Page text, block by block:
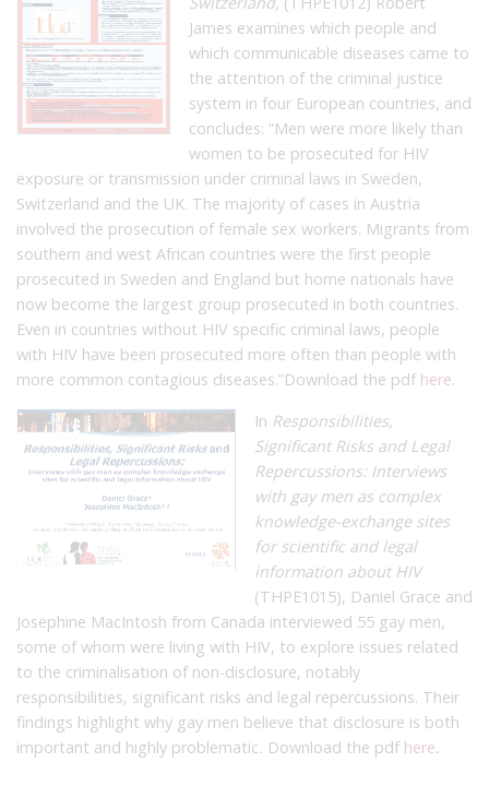
James examines which people and
which communicable diseases came to
the attention of the criminal justice
system in four European countries, and
concludes: “Men were more likely than
women to be prosecuted for HIV
exposure or transmission under criminal laws in Sweden,
Switzerland and the UK. The majority of cases in Austria
involved the prosecution of female sex workers. Migrants from
southern and west African countries were the first people
prosecuted in Sweden and England but home nationals have
now become the largest group prosecuted in both countries.
Even in countries without HIV specific criminal laws, people
with HIV have been prosecuted more often than people with
more common contagious diseases.”Download the pdf here.
In Responsibilities,
Significant Risks and Legal
Repercussions: Interviews
with gay men as complex
knowledge-exchange sites
for scientific and legal
information about HIV
(THPE1015), Daniel Grace and
Josephine MacIntosh from Canada interviewed 55 gay men,
some of whom were living with HIV, to explore issues related
to the criminalisation of non-disclosure, notably
responsibilities, significant risks and legal repercussions. Their
findings highlight why gay men believe that disclosure is both
important and highly problematic. Download the pdf here.